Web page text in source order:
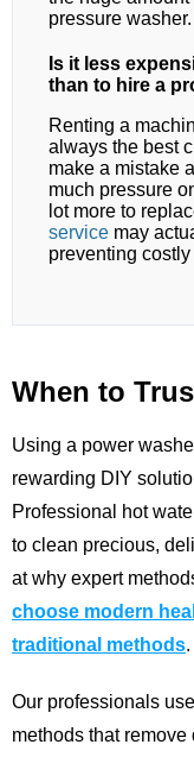
pressure washer.
Is it less
than to hire a
Renting a
always the best
make a mistake
much pressure
lot more to
service may
preventing
When to
Using a power
rewarding DIY
Professional hot
to clean precious,
at why expert
choose modern
traditional methods.
Our professionals
methods that